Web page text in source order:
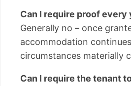
Can I require proof every
Generally no – once
accommodation
circumstances materially
Can I require the tenant